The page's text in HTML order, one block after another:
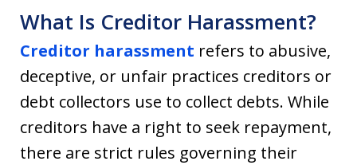
What Is Creditor Harassment?
Creditor harassment refers to abusive,
deceptive, or unfair practices creditors or
debt collectors use to collect debts. While
creditors have a right to seek repayment,
there are strict rules governing their